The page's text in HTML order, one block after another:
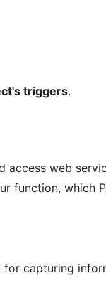
triggers.
access web
function, which
capturing